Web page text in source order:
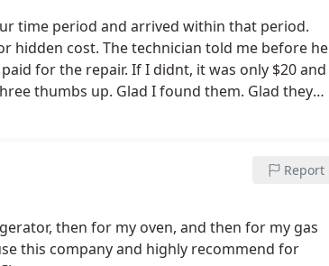
time period and arrived within that period.
hidden cost. The technician told me before he
for the repair. If I didnt, it was only $20 and
thumbs up. Glad I found them. Glad they
Report
then for my oven, and then for my gas
this company and highly recommend for